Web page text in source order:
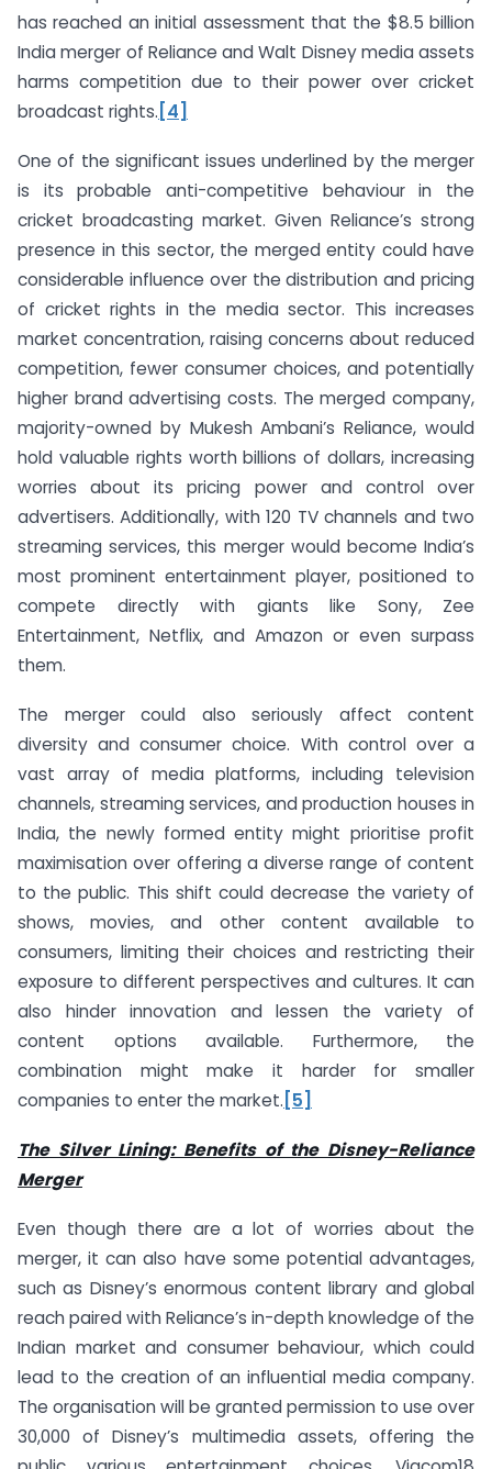
has reached an initial assessment that the $8.5 billion
India merger of Reliance and Walt Disney media assets
harms competition due to their power over cricket
broadcast rights. [4]
One of the significant issues underlined by the merger
is its probable anti-competitive behaviour in the
cricket broadcasting market. Given Reliance’s strong
presence in this sector, the merged entity could have
considerable influence over the distribution and pricing
of cricket rights in the media sector. This increases
market concentration, raising concerns about reduced
competition, fewer consumer choices, and potentially
higher brand advertising costs. The merged company,
majority-owned by Mukesh Ambani’s Reliance, would
hold valuable rights worth billions of dollars, increasing
worries about its pricing power and control over
advertisers. Additionally, with 120 TV channels and two
streaming services, this merger would become India’s
most prominent entertainment player, positioned to
compete directly with giants like Sony, Zee
Entertainment, Netflix, and Amazon or even surpass
them.
The merger could also seriously affect content
diversity and consumer choice. With control over a
vast array of media platforms, including television
channels, streaming services, and production houses in
India, the newly formed entity might prioritise profit
maximisation over offering a diverse range of content
to the public. This shift could decrease the variety of
shows, movies, and other content available to
consumers, limiting their choices and restricting their
exposure to different perspectives and cultures. It can
also hinder innovation and lessen the variety of
content options available. Furthermore, the
combination might make it harder for smaller
companies to enter the market. [5]
The Silver Lining: Benefits of the Disney-Reliance
Merger
Even though there are a lot of worries about the
merger, it can also have some potential advantages,
such as Disney’s enormous content library and global
reach paired with Reliance’s in-depth knowledge of the
Indian market and consumer behaviour, which could
lead to the creation of an influential media company.
The organisation will be granted permission to use over
30,000 of Disney’s multimedia assets, offering the